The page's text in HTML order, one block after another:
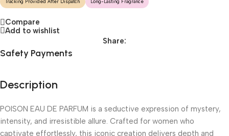
Compare
Add to wishlist
Share:
Safety Payments
Description
POISON EAU DE PARFUM is a seductive expression of mystery,
intensity, and irresistible allure. Crafted for women who
captivate effortlessly, this iconic creation delivers depth and